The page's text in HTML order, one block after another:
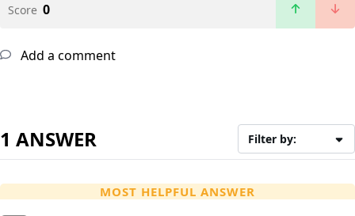
Score 0
Add a comment
1 ANSWER Filter by:
MOST HELPFUL ANSWER